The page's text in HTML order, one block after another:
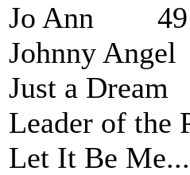
Jo Ann 49
Johnny
Just a
Leader of
Let It Be